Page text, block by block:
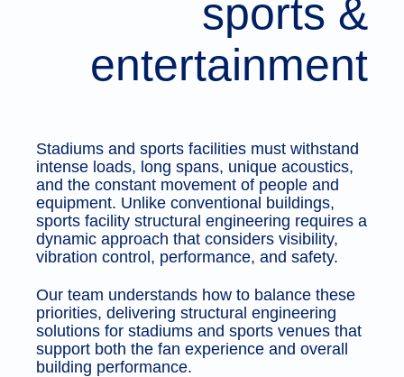
sports &
entertainment
Stadiums and sports facilities must withstand
intense loads, long spans, unique acoustics,
and the constant movement of people and
equipment. Unlike conventional buildings,
sports facility structural engineering requires a
dynamic approach that considers visibility,
vibration control, performance, and safety.
Our team understands how to balance these
priorities, delivering structural engineering
solutions for stadiums and sports venues that
support both the fan experience and overall
building performance.